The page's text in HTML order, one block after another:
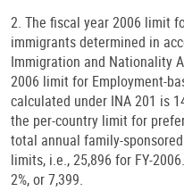
2. The fiscal year 2006 limit
immigrants determined in
Immigration and Nationality
2006 limit for Employment-
calculated under INA 201 is
the per-country limit for
total annual family-
limits, i.e., 25,896 for FY-
2%, or 7,399.